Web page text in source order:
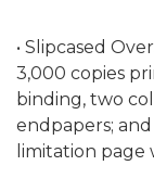
• Slipcased
3,000 copies
binding, two
endpapers;
limitation